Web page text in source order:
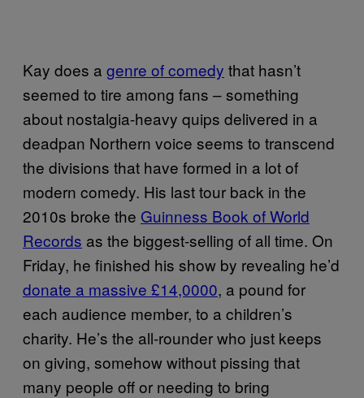
Kay does a genre of comedy that hasn’t
seemed to tire among fans – something
about nostalgia-heavy quips delivered in a
deadpan Northern voice seems to transcend
the divisions that have formed in a lot of
modern comedy. His last tour back in the
2010s broke the Guinness Book of World
Records as the biggest-selling of all time. On
Friday, he finished his show by revealing he’d
donate a massive £14,0000, a pound for
each audience member, to a children’s
charity. He’s the all-rounder who just keeps
on giving, somehow without pissing that
many people off or needing to bring